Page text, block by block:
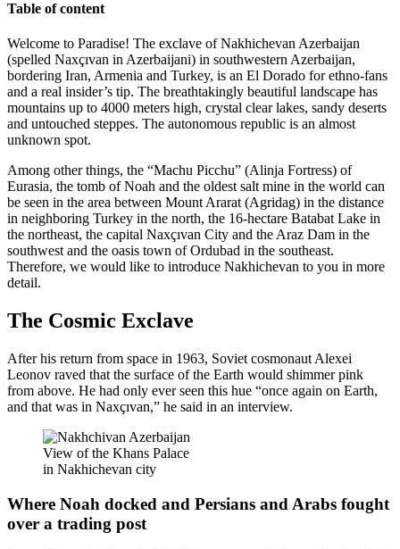
Table of content
Welcome to Paradise! The exclave of Nakhichevan Azerbaijan
(spelled Naxçıvan in Azerbaijani) in southwestern Azerbaijan,
bordering Iran, Armenia and Turkey, is an El Dorado for ethno-fans
and a real insider’s tip. The breathtakingly beautiful landscape has
mountains up to 4000 meters high, crystal clear lakes, sandy deserts
and untouched steppes. The autonomous republic is an almost
unknown spot.
Among other things, the “Machu Picchu” (Alinja Fortress) of
Eurasia, the tomb of Noah and the oldest salt mine in the world can
be seen in the area between Mount Ararat (Agridag) in the distance
in neighboring Turkey in the north, the 16-hectare Batabat Lake in
the northeast, the capital Naxçıvan City and the Araz Dam in the
southwest and the oasis town of Ordubad in the southeast.
Therefore, we would like to introduce Nakhichevan to you in more
detail.
The Cosmic Exclave
After his return from space in 1963, Soviet cosmonaut Alexei
Leonov raved that the surface of the Earth would shimmer pink
from above. He had only ever seen this hue “once again on Earth,
and that was in Naxçıvan,” he said in an interview.
View of the Khans Palace
in Nakhichevan city
Where Noah docked and Persians and Arabs fought
over a trading post